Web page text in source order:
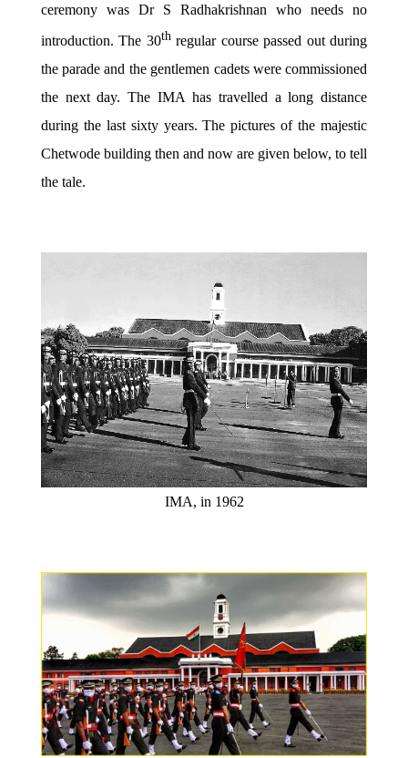
ceremony was Dr S Radhakrishnan who needs no
introduction. The 30thregular course passed out during
the parade and the gentlemen cadets were commissioned
the next day. The IMA has travelled a long distance
during the last sixty years. The pictures of the majestic
Chetwode building then and now are given below, to tell
the tale.
IMA, in 1962